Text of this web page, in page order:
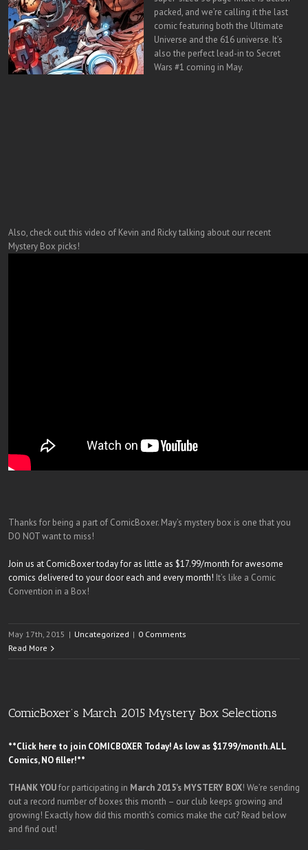
packed, and we’re calling it the last
comic featuring both the Ultimate
Universe and the 616 universe. It’s
also the perfect lead-in to Secret
Wars #1 coming in May.
Also, check out this video of Kevin and Ricky talking about our recent
Mystery Box picks!
Thanks for being a part of ComicBoxer. May’s mystery box is one that you
DO NOT want to miss!
Join us at ComicBoxer today for as little as $17.99/month for awesome
comics delivered to your door each and every month! It’s like a Comic
Convention in a Box!
May 17th, 2015 | Uncategorized | 0 Comments
Read More
ComicBoxer’s March 2015 Mystery Box Selections
**Click here to join COMICBOXER Today! As low as $17.99/month. ALL
Comics, NO filler!**
THANK YOUfor participating in March 2015’s MYSTERY BOX! We’re sending
out a record number of boxes this month – our club keeps growing and
growing! Exactly how did this month’s comics make the cut? Read below
and find out!